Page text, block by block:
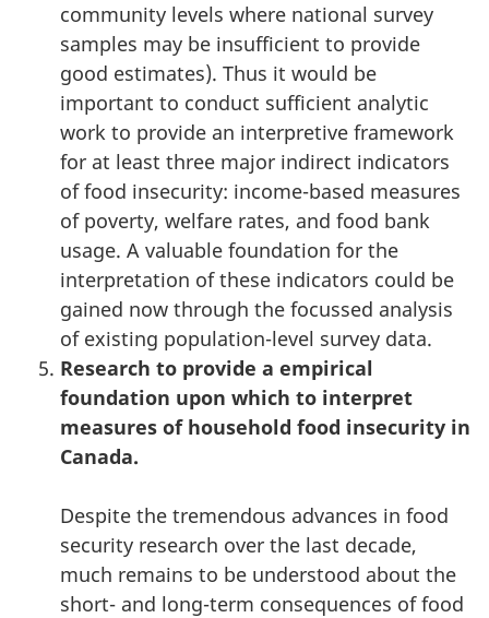
community levels where national survey
samples may be insufficient to provide
good estimates). Thus it would be
important to conduct sufficient analytic
work to provide an interpretive framework
for at least three major indirect indicators
of food insecurity: income-based measures
of poverty, welfare rates, and food bank
usage. A valuable foundation for the
interpretation of these indicators could be
gained now through the focussed analysis
of existing population-level survey data.
Research to provide a empirical
foundation upon which to interpret
measures of household food insecurity in
Canada.
Despite the tremendous advances in food
security research over the last decade,
much remains to be understood about the
short- and long-term consequences of food